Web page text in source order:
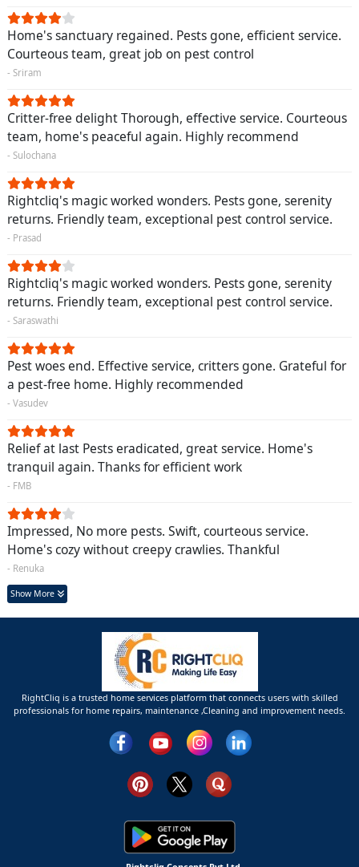
Home's sanctuary regained. Pests gone, efficient service.
Courteous team, great job on pest control
- Sriram
Critter-free delight Thorough, effective service. Courteous
team, home's peaceful again. Highly recommend
- Sulochana
Rightcliq's magic worked wonders. Pests gone, serenity
returns. Friendly team, exceptional pest control service.
- Prasad
Rightcliq's magic worked wonders. Pests gone, serenity
returns. Friendly team, exceptional pest control service.
- Saraswathi
Pest woes end. Effective service, critters gone. Grateful for
a pest-free home. Highly recommended
- Vasudev
Relief at last Pests eradicated, great service. Home's
tranquil again. Thanks for efficient work
- FMB
Impressed, No more pests. Swift, courteous service.
Home's cozy without creepy crawlies. Thankful
- Renuka
Show More
RightCliq is a trusted home services platform that connects users with skilled
professionals for home repairs, maintenance ,Cleaning and improvement needs.